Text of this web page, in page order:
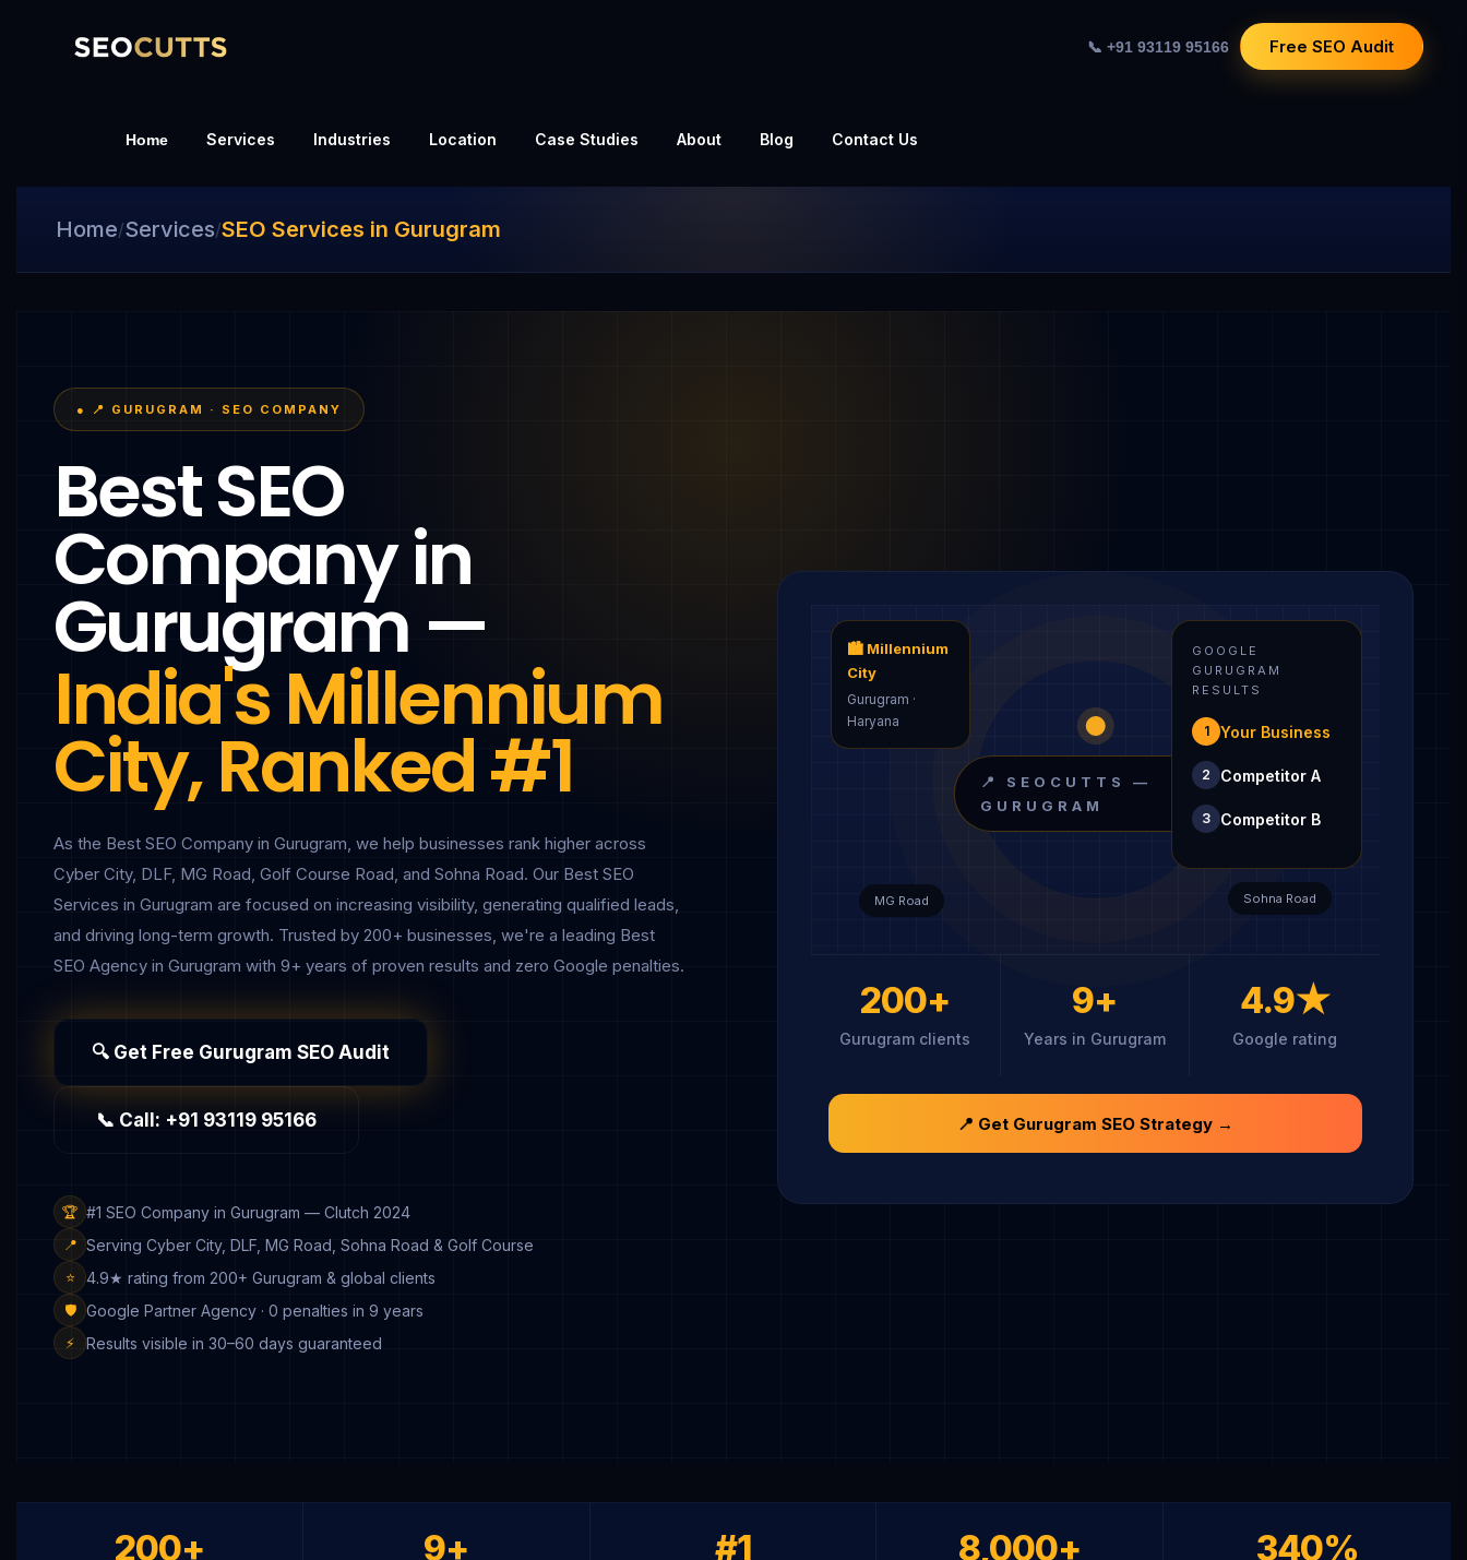
📞 +91 93119 95166 Free SEO Audit
Home Services Industries Location Case Studies About Blog Contact Us
Home/Services/SEO Services in Gurugram
● 📍 GURUGRAM · SEO COMPANY
Best SEO
Company in
Gurugram —
India's Millennium
City, Ranked #1
As the Best SEO Company in Gurugram, we help businesses rank higher across
Cyber City, DLF, MG Road, Golf Course Road, and Sohna Road. Our Best SEO
Services in Gurugram are focused on increasing visibility, generating qualified leads,
and driving long-term growth. Trusted by 200+ businesses, we're a leading Best
SEO Agency in Gurugram with 9+ years of proven results and zero Google penalties.
🔍 Get Free Gurugram SEO Audit
📞 Call: +91 93119 95166
🏆 #1 SEO Company in Gurugram — Clutch 2024
📍 Serving Cyber City, DLF, MG Road, Sohna Road & Golf Course
⭐ 4.9★ rating from 200+ Gurugram & global clients
🛡️ Google Partner Agency · 0 penalties in 9 years
⚡ Results visible in 30–60 days guaranteed
🏙 Millennium
City
Gurugram ·
Haryana
MG Road Sohna Road
📍 SEOCUTTS —
GURUGRAM
GOOGLE
GURUGRAM
RESULTS
1 Your Business
2 Competitor A
3 Competitor B
200+
Gurugram clients
9+
Years in Gurugram
4.9★
Google rating
📍 Get Gurugram SEO Strategy →
200+ 9+ #1 8,000+ 340%